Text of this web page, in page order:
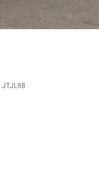
JTJL98